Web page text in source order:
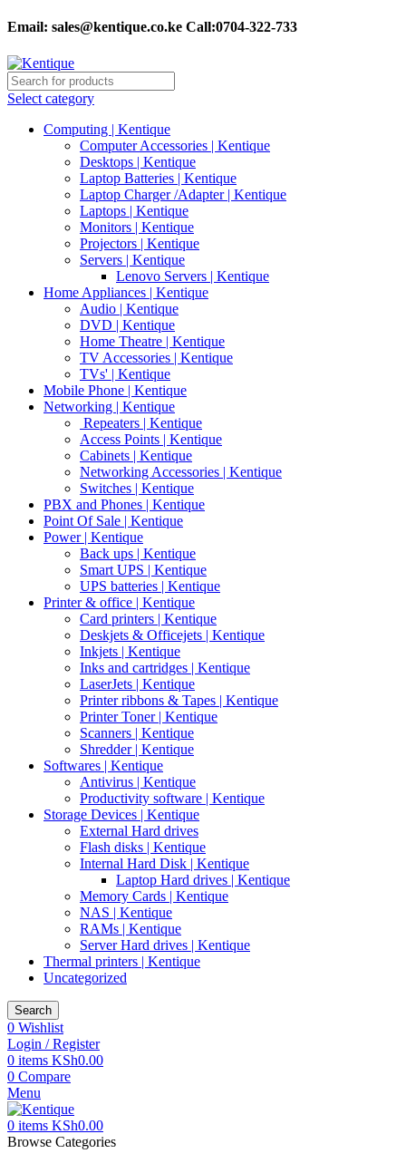
Email: sales@kentique.co.ke Call:0704-322-733
Select category
Computing | Kentique
Computer Accessories | Kentique
Desktops | Kentique
Laptop Batteries | Kentique
Laptop Charger /Adapter | Kentique
Laptops | Kentique
Monitors | Kentique
Projectors | Kentique
Servers | Kentique
Lenovo Servers | Kentique
Home Appliances | Kentique
Audio | Kentique
DVD | Kentique
Home Theatre | Kentique
TV Accessories | Kentique
TVs' | Kentique
Mobile Phone | Kentique
Networking | Kentique
Repeaters | Kentique
Access Points | Kentique
Cabinets | Kentique
Networking Accessories | Kentique
Switches | Kentique
PBX and Phones | Kentique
Point Of Sale | Kentique
Power | Kentique
Back ups | Kentique
Smart UPS | Kentique
UPS batteries | Kentique
Printer & office | Kentique
Card printers | Kentique
Deskjets & Officejets | Kentique
Inkjets | Kentique
Inks and cartridges | Kentique
LaserJets | Kentique
Printer ribbons & Tapes | Kentique
Printer Toner | Kentique
Scanners | Kentique
Shredder | Kentique
Softwares | Kentique
Antivirus | Kentique
Productivity software | Kentique
Storage Devices | Kentique
External Hard drives
Flash disks | Kentique
Internal Hard Disk | Kentique
Laptop Hard drives | Kentique
Memory Cards | Kentique
NAS | Kentique
RAMs | Kentique
Server Hard drives | Kentique
Thermal printers | Kentique
Uncategorized
Search
0 Wishlist
Login / Register
0 items KSh0.00
0 Compare
Menu
0 items KSh0.00
Browse Categories